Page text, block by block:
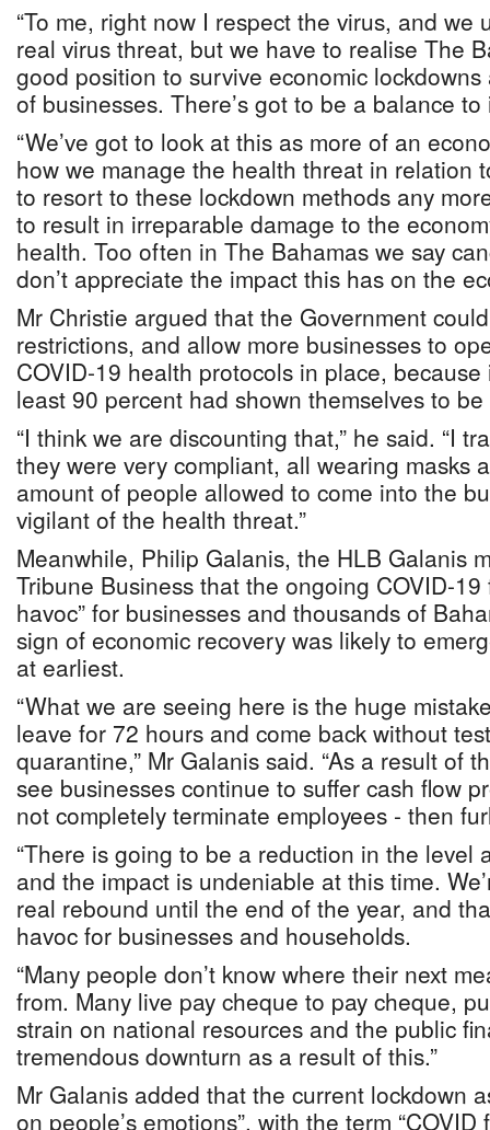
“To me, right now I respect the virus, and we
real virus threat, but we have to realise The
good position to survive economic
of businesses. There’s got to be a balance to
“We’ve got to look at this as more of an
how we manage the health threat in relation
to resort to these lockdown methods any
to result in irreparable damage to the
health. Too often in The Bahamas we say
don’t appreciate the impact this has on the
Mr Christie argued that the Government
restrictions, and allow more businesses to
COVID-19 health protocols in place,
least 90 percent had shown themselves to
“I think we are discounting that,” he said. “I
they were very compliant, all wearing masks
amount of people allowed to come into the
vigilant of the health threat.”
Meanwhile, Philip Galanis, the HLB Galanis
Tribune Business that the ongoing COVID-19
havoc” for businesses and thousands of
sign of economic recovery was likely to
at earliest.
“What we are seeing here is the huge
leave for 72 hours and come back without
quarantine,” Mr Galanis said. “As a result of
see businesses continue to suffer cash flow
not completely terminate employees - then
“There is going to be a reduction in the level
and the impact is undeniable at this time.
real rebound until the end of the year, and
havoc for businesses and households.
“Many people don’t know where their next
from. Many live pay cheque to pay cheque,
strain on national resources and the public
tremendous downturn as a result of this.”
Mr Galanis added that the current lockdown
on people’s emotions”, with the term